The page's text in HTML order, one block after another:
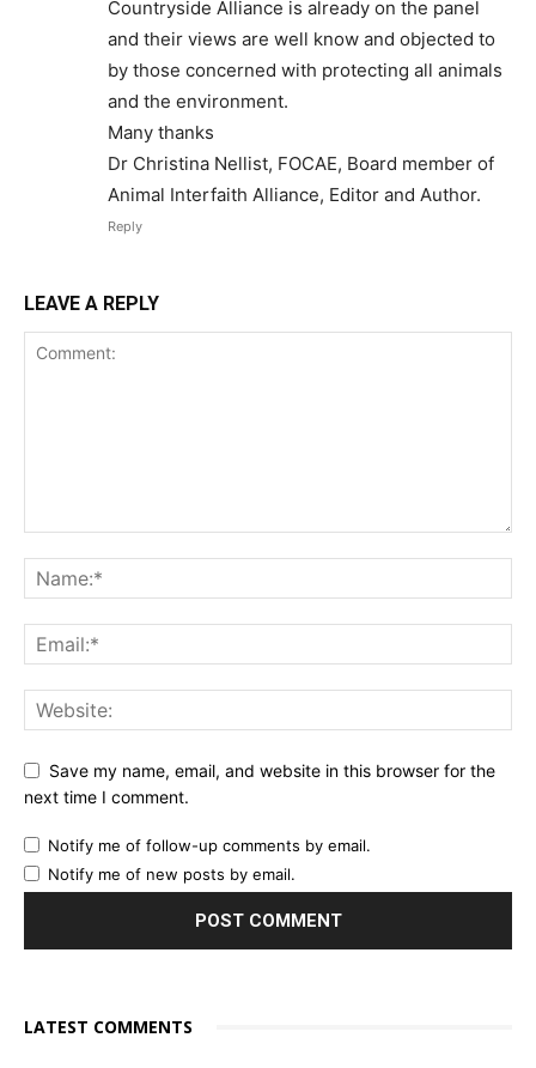
Countryside Alliance is already on the panel
and their views are well know and objected to
by those concerned with protecting all animals
and the environment.
Many thanks
Dr Christina Nellist, FOCAE, Board member of
Animal Interfaith Alliance, Editor and Author.
Reply
LEAVE A REPLY
Save my name, email, and website in this browser for the
next time I comment.
Notify me of follow-up comments by email.
Notify me of new posts by email.
LATEST COMMENTS